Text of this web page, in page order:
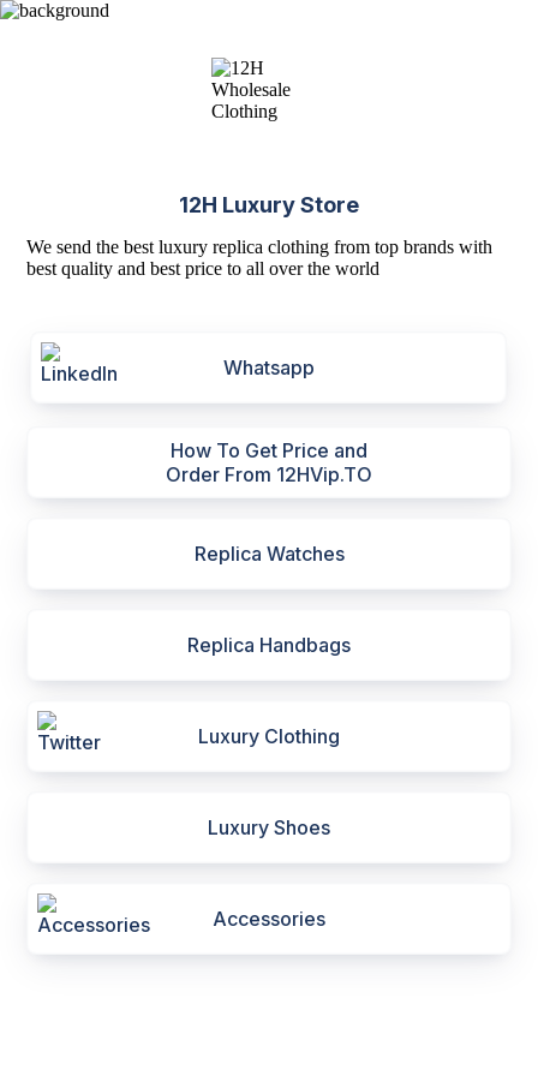
12H Luxury Store
We send the best luxury replica clothing from top brands with
best quality and best price to all over the world
Whatsapp
How To Get Price and
Order From 12HVip.TO
Replica Watches
Replica Handbags
Luxury Clothing
Luxury Shoes
Accessories